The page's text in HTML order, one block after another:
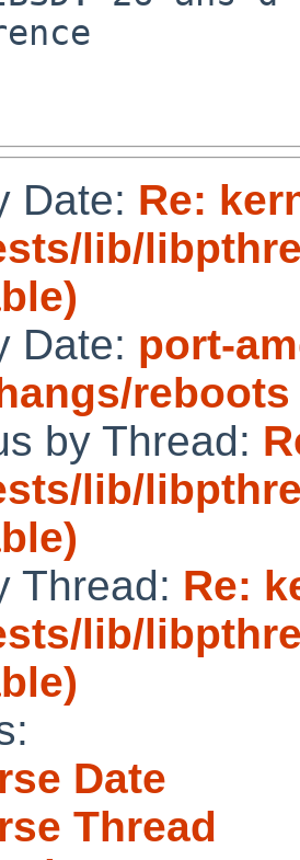
Date: Re:
lib/
Date: port-
by Thread:
lib/
Thread: Re:
lib/
Date
Thread